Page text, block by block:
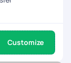
Customize